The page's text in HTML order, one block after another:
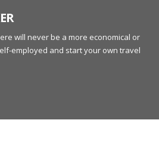
will never be a more economical or
employed and start your own travel